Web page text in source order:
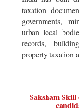
taxation,
governments,
urban local
records,
property taxation
Saksham Skill